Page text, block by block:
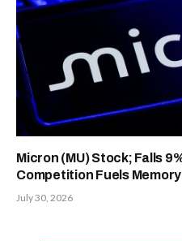
Micron (MU) Stock; Falls
Competition Fuels
July 30, 2026